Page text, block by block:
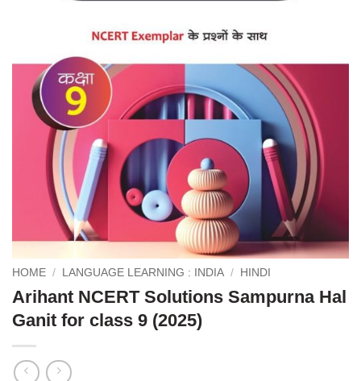
HOME / LANGUAGE LEARNING : INDIA / HINDI
Arihant NCERT Solutions Sampurna Hal
Ganit for class 9 (2025)